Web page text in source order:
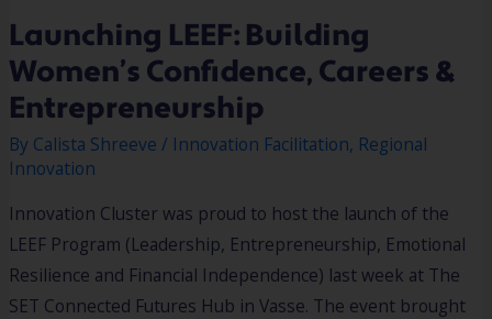
Launching LEEF: Building
Women’s Confidence, Careers &
Entrepreneurship
By Calista Shreeve/ Innovation Facilitation, Regional
Innovation
Innovation Cluster was proud to host the launch of the
LEEF Program (Leadership, Entrepreneurship, Emotional
Resilience and Financial Independence) last week at The
SET Connected Futures Hub in Vasse. The event brought